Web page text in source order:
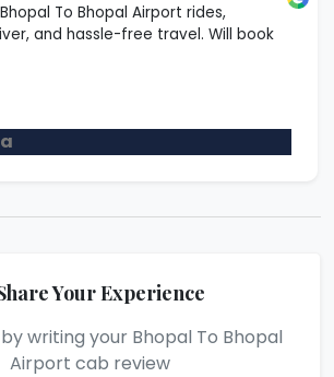
To Bhopal Airport rides,
and hassle-free travel. Will book
Your Experience
writing your Bhopal To Bhopal
Airport cab review